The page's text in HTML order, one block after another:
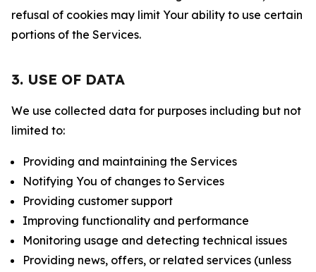
refusal of cookies may limit Your ability to use certain
portions of the Services.
3. USE OF DATA
We use collected data for purposes including but not
limited to:
Providing and maintaining the Services
Notifying You of changes to Services
Providing customer support
Improving functionality and performance
Monitoring usage and detecting technical issues
Providing news, offers, or related services (unless